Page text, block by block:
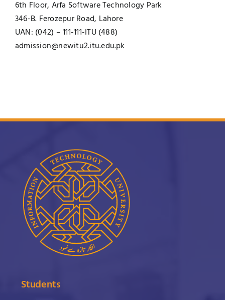
6th Floor, Arfa Software Technology Park
346-B. Ferozepur Road, Lahore
UAN: (042) – 111-111-ITU (488)
admission@newitu2.itu.edu.pk
Students